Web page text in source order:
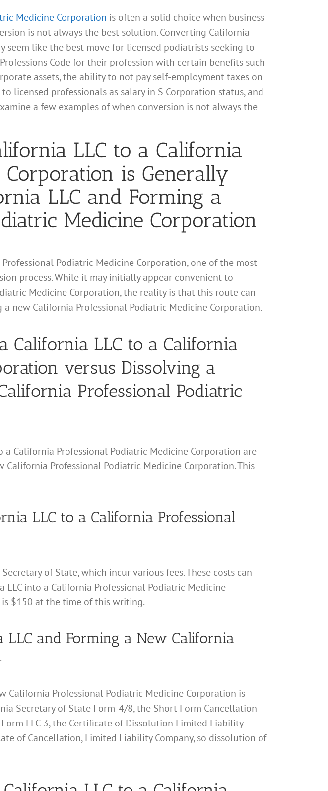
Medicine Corporation is often a solid choice when business
is not always the best solution. Converting California
seem like the best move for licensed podiatrists seeking to
Code for their profession with certain benefits such
assets, the ability to not pay self-employment taxes on
licensed professionals as salary in S Corporation status, and
a few examples of when conversion is not always the
LLC to a California
Corporation is Generally
LLC and Forming a
Medicine Corporation
Podiatric Medicine Corporation, one of the most
process. While it may initially appear convenient to
Medicine Corporation, the reality is that this route can
new California Professional Podiatric Medicine Corporation.
California LLC to a California
versus Dissolving a
Professional Podiatric
California Professional Podiatric Medicine Corporation are
Professional Podiatric Medicine Corporation. This
LLC to a California Professional
of State, which incur various fees. These costs can
into a California Professional Podiatric Medicine
$150 at the time of this writing.
and Forming a New California
Professional Podiatric Medicine Corporation is
Secretary of State Form-4/8, the Short Form Cancellation
LLC-3, the Certificate of Dissolution Limited Liability
of Cancellation, Limited Liability Company, so dissolution of